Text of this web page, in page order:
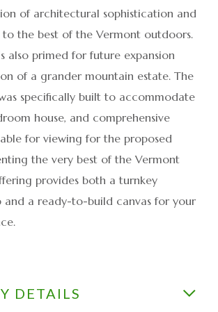
of architectural sophistication and
to the best of the Vermont outdoors.
also primed for future expansion
of a grander mountain estate. The
specifically built to accommodate
house, and comprehensive
for viewing for the proposed
the very best of the Vermont
provides both a turnkey
and a ready-to-build canvas for your
DETAILS